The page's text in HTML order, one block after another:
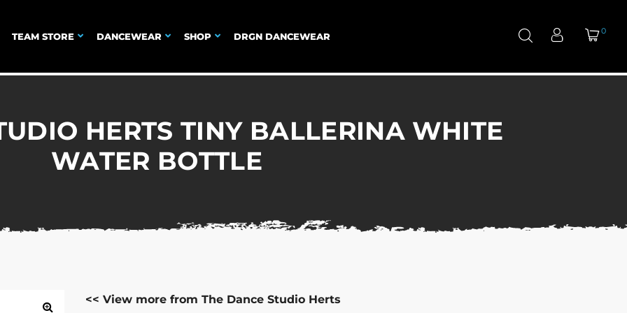
TEAM STORE DANCEWEAR SHOP DRGN DANCEWEAR 0
HERTS TINY BALLERINA WHITE
WATER BOTTLE
<< View more from The Dance Studio Herts